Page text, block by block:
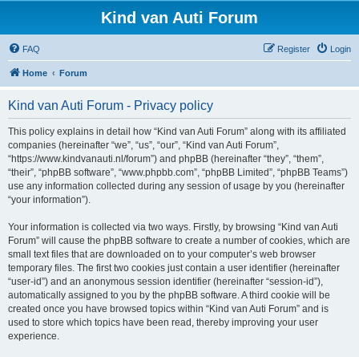
Kind van Auti Forum
FAQ Login
Register
Home Forum
Kind van Auti Forum - Privacy policy
This policy explains in detail how “Kind van Auti Forum” along with its affiliated
companies (hereinafter “we”, “us”, “our”, “Kind van Auti Forum”,
“https://www.kindvanauti.nl/forum”) and phpBB (hereinafter “they”, “them”,
“their”, “phpBB software”, “www.phpbb.com”, “phpBB Limited”, “phpBB Teams”)
use any information collected during any session of usage by you (hereinafter
“your information”).
Your information is collected via two ways. Firstly, by browsing “Kind van Auti
Forum” will cause the phpBB software to create a number of cookies, which are
small text files that are downloaded on to your computer’s web browser
temporary files. The first two cookies just contain a user identifier (hereinafter
“user-id”) and an anonymous session identifier (hereinafter “session-id”),
automatically assigned to you by the phpBB software. A third cookie will be
created once you have browsed topics within “Kind van Auti Forum” and is
used to store which topics have been read, thereby improving your user
experience.